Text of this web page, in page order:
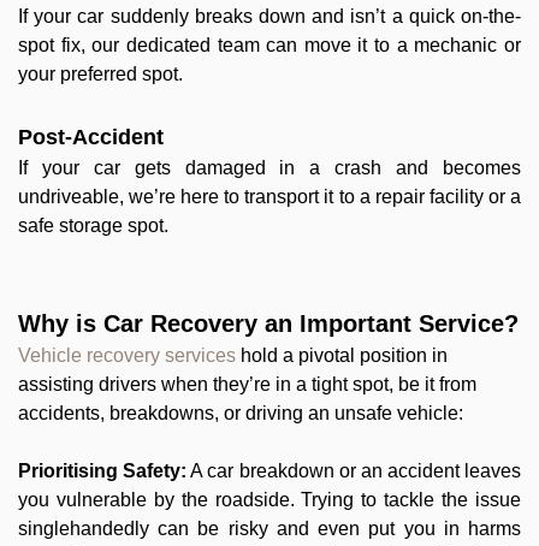
If your car suddenly breaks down and isn’t a quick on-the-
spot fix, our dedicated team can move it to a mechanic or
your preferred spot.
Post-Accident
If your car gets damaged in a crash and becomes
undriveable, we’re here to transport it to a repair facility or a
safe storage spot.
Why is Car Recovery an Important Service?
Vehicle recovery services hold a pivotal position in
assisting drivers when they’re in a tight spot, be it from
accidents, breakdowns, or driving an unsafe vehicle:
Prioritising Safety: A car breakdown or an accident leaves
you vulnerable by the roadside. Trying to tackle the issue
singlehandedly can be risky and even put you in harms